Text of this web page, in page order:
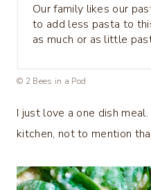
Our family likes our
to add less pasta to
as much or as little
© 2 Bees in a Pod
I just love a one dish
kitchen, not to mention